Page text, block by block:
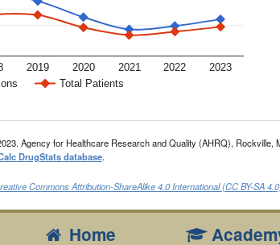
Total Patients
2019 2020 2021 2022 2023
Agency for Healthcare Research and Quality (AHRQ), Rockville,
DrugStats database.
Commons Attribution-ShareAlike 4.0 International (CC BY-SA
Home